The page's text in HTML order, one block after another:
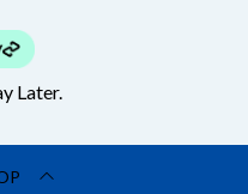
Later.